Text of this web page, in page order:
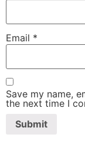
Email *
Save my name,
the next time I